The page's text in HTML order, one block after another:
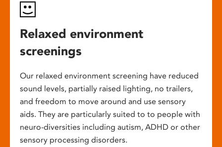
Relaxed environment
screenings
Our relaxed environment screening have reduced
sound levels, partially raised lighting, no trailers,
and freedom to move around and use sensory
aids. They are particularly suited to to people with
neuro-diversities including autism, ADHD or other
sensory processing disorders.